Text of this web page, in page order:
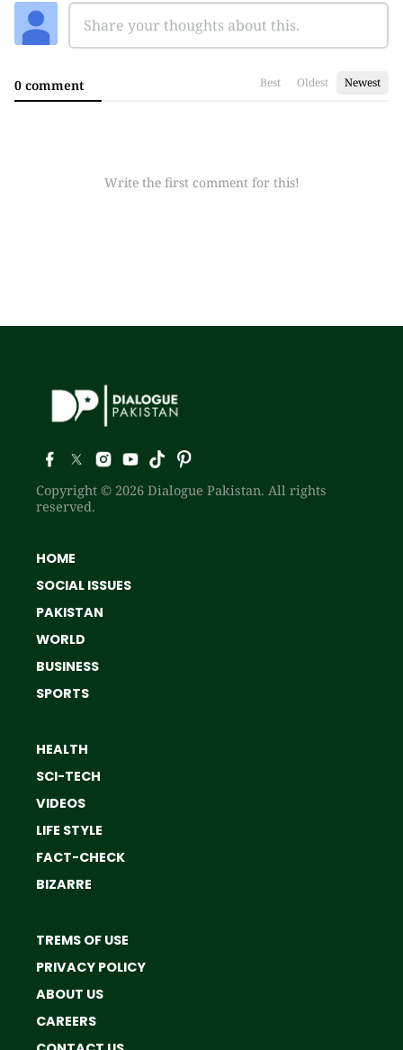
0 comment Best Oldest Newest
Write the first comment for this!
Copyright © 2026 Dialogue Pakistan. All rights
reserved.
HOME
SOCIAL ISSUES
PAKISTAN
WORLD
BUSINESS
SPORTS
HEALTH
SCI-TECH
VIDEOS
LIFE STYLE
FACT-CHECK
BIZARRE
TREMS OF USE
PRIVACY POLICY
ABOUT US
CAREERS